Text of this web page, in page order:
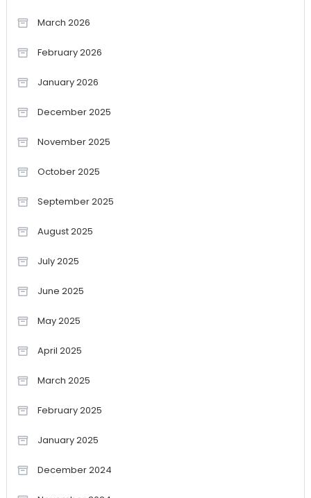
March 2026
February 2026
January 2026
December 2025
November 2025
October 2025
September 2025
August 2025
July 2025
June 2025
May 2025
April 2025
March 2025
February 2025
January 2025
December 2024